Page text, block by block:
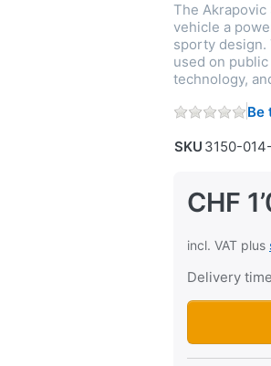
The
vehicle a
sporty design.
used on
technology,
Be
SKU 3150-
CHF
incl. VAT plus
Delivery
Sport